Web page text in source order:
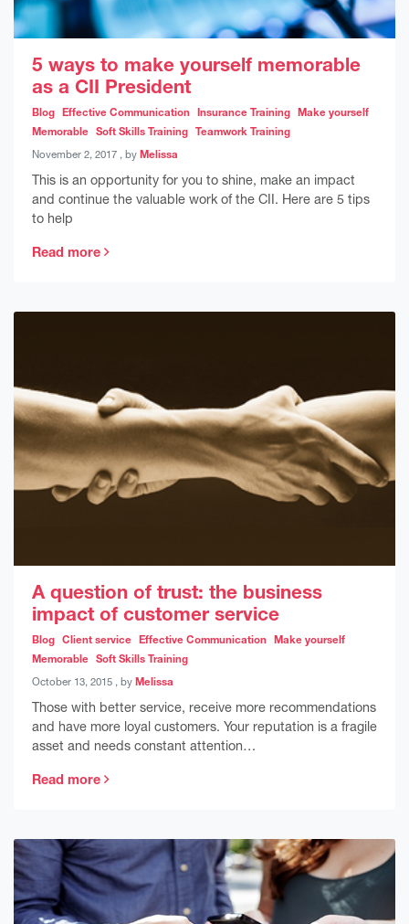
5 ways to make yourself memorable
as a CII President
Blog Effective Communication Insurance Training
Make yourself
Memorable
Soft Skills Training Teamwork Training
November 2, 2017 November 2, 2017
, by Melissa
This is an opportunity for you to shine, make an impact
and continue the valuable work of the CII. Here are 5 tips
to help
Read more
A question of trust: the business
impact of customer service
Blog Client service Effective Communication
Make yourself
Memorable
Soft Skills Training
October 13, 2015 October 13, 2015
, by Melissa
Those with better service, receive more recommendations
and have more loyal customers. Your reputation is a fragile
asset and needs constant attention…
Read more